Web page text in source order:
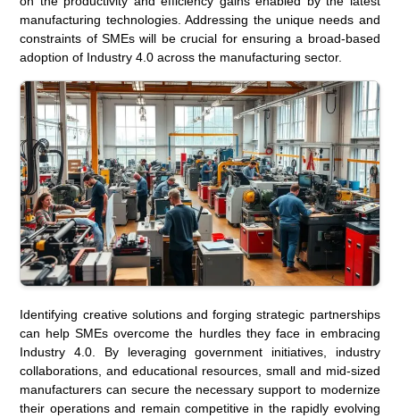
manufacturing technologies. Addressing the unique needs and
constraints of SMEs will be crucial for ensuring a broad-based
adoption of Industry 4.0 across the manufacturing sector.
Identifying creative solutions and forging strategic partnerships
can help SMEs overcome the hurdles they face in embracing
Industry 4.0. By leveraging government initiatives, industry
collaborations, and educational resources, small and mid-sized
manufacturers can secure the necessary support to modernize
their operations and remain competitive in the rapidly evolving